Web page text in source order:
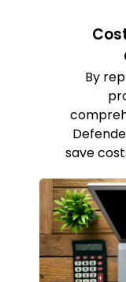
By
save